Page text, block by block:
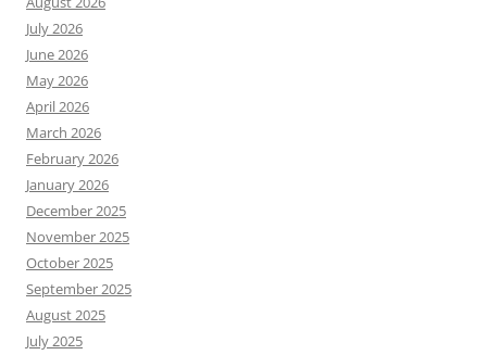
July 2026
June 2026
May 2026
April 2026
March 2026
February 2026
January 2026
December 2025
November 2025
October 2025
September 2025
August 2025
July 2025